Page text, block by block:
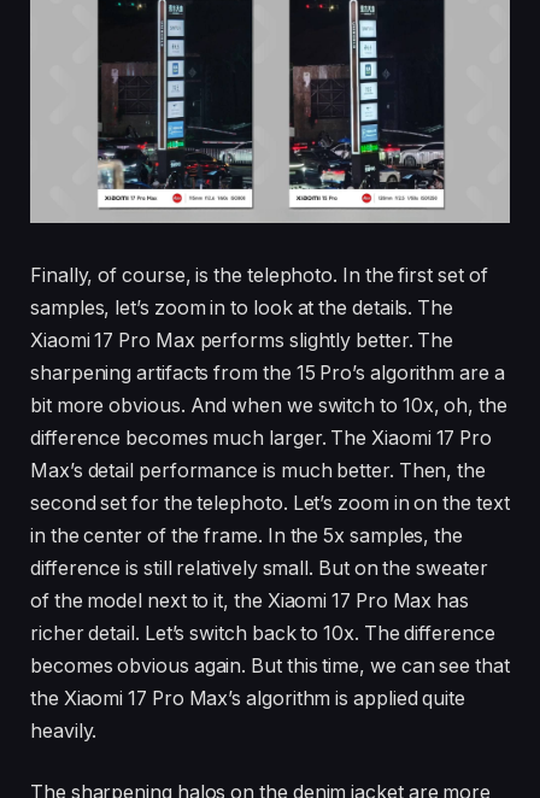
Finally, of course, is the telephoto. In the first set of
samples, let’s zoom in to look at the details. The
Xiaomi 17 Pro Max performs slightly better. The
sharpening artifacts from the 15 Pro’s algorithm are a
bit more obvious. And when we switch to 10x, oh, the
difference becomes much larger. The Xiaomi 17 Pro
Max’s detail performance is much better. Then, the
second set for the telephoto. Let’s zoom in on the text
in the center of the frame. In the 5x samples, the
difference is still relatively small. But on the sweater
of the model next to it, the Xiaomi 17 Pro Max has
richer detail. Let’s switch back to 10x. The difference
becomes obvious again. But this time, we can see that
the Xiaomi 17 Pro Max’s algorithm is applied quite
heavily.
The sharpening halos on the denim jacket are more